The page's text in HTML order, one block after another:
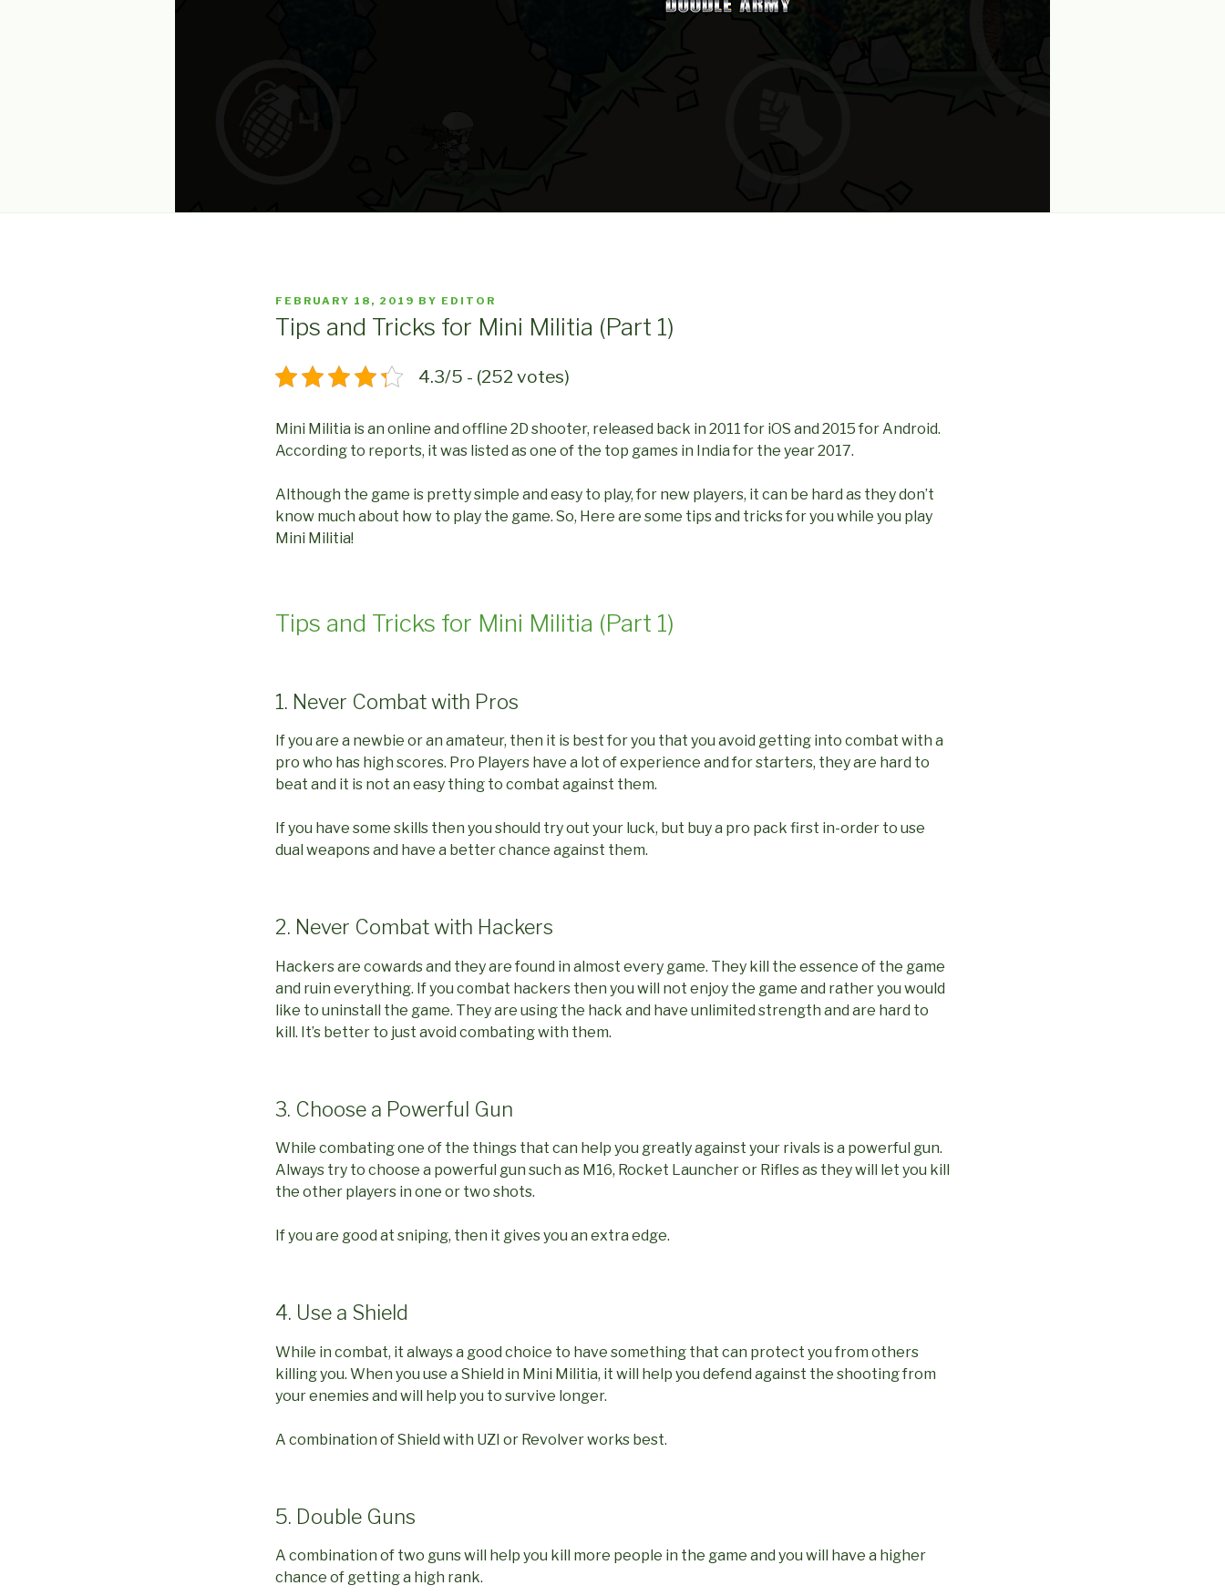
POSTED
FEBRUARY 18, 2019 BY EDITOR
Tips and Tricks for Mini Militia (Part 1)
4.3/5 - (252 votes)
Mini Militia is an online and offline 2D shooter, released back in 2011 for iOS and 2015 for Android.
According to reports, it was listed as one of the top games in India for the year 2017.
Although the game is pretty simple and easy to play, for new players, it can be hard as they don’t
know much about how to play the game. So, Here are some tips and tricks for you while you play
Mini Militia!
Tips and Tricks for Mini Militia (Part 1)
1. Never Combat with Pros
If you are a newbie or an amateur, then it is best for you that you avoid getting into combat with a
pro who has high scores. Pro Players have a lot of experience and for starters, they are hard to
beat and it is not an easy thing to combat against them.
If you have some skills then you should try out your luck, but buy a pro pack first in-order to use
dual weapons and have a better chance against them.
2. Never Combat with Hackers
Hackers are cowards and they are found in almost every game. They kill the essence of the game
and ruin everything. If you combat hackers then you will not enjoy the game and rather you would
like to uninstall the game. They are using the hack and have unlimited strength and are hard to
kill. It’s better to just avoid combating with them.
3. Choose a Powerful Gun
While combating one of the things that can help you greatly against your rivals is a powerful gun.
Always try to choose a powerful gun such as M16, Rocket Launcher or Rifles as they will let you kill
the other players in one or two shots.
If you are good at sniping, then it gives you an extra edge.
4. Use a Shield
While in combat, it always a good choice to have something that can protect you from others
killing you. When you use a Shield in Mini Militia, it will help you defend against the shooting from
your enemies and will help you to survive longer.
A combination of Shield with UZI or Revolver works best.
5. Double Guns
A combination of two guns will help you kill more people in the game and you will have a higher
chance of getting a high rank.